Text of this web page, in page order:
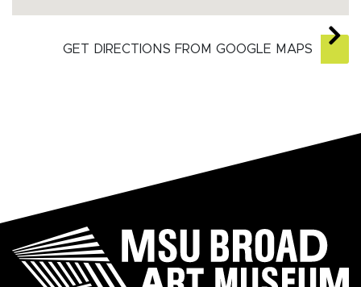
GET DIRECTIONS FROM GOOGLE MAPS